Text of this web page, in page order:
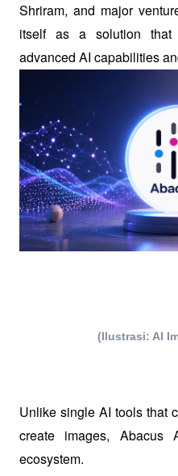
Shriram, and major
itself as a solution that
advanced AI capabilities
(Ilustrasi: AI
Unlike single AI tools that
create images,
ecosystem.